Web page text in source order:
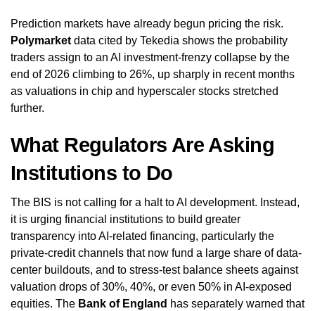
Prediction markets have already begun pricing the risk.
Polymarket data cited by Tekedia shows the probability
traders assign to an AI investment-frenzy collapse by the
end of 2026 climbing to 26%, up sharply in recent months
as valuations in chip and hyperscaler stocks stretched
further.
What Regulators Are Asking
Institutions to Do
The BIS is not calling for a halt to AI development. Instead,
it is urging financial institutions to build greater
transparency into AI-related financing, particularly the
private-credit channels that now fund a large share of data-
center buildouts, and to stress-test balance sheets against
valuation drops of 30%, 40%, or even 50% in AI-exposed
equities. The Bank of England has separately warned that